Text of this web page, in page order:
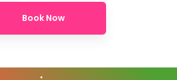
Book Now